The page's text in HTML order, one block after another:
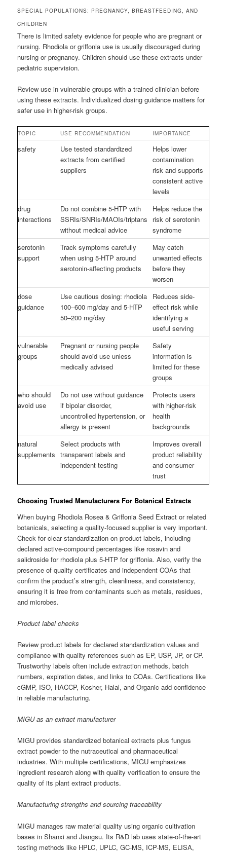
SPECIAL POPULATIONS: PREGNANCY, BREASTFEEDING, AND
CHILDREN
There is limited safety evidence for people who are pregnant or
nursing. Rhodiola or griffonia use is usually discouraged during
nursing or pregnancy. Children should use these extracts under
pediatric supervision.
Review use in vulnerable groups with a trained clinician before
using these extracts. Individualized dosing guidance matters for
safer use in higher-risk groups.
TOPIC USE RECOMMENDATION IMPORTANCE
safety
Use tested standardized
extracts from certified
suppliers
Helps lower
contamination
risk and supports
consistent active
levels
drug
interactions
Do not combine 5-HTP with
SSRIs/SNRIs/MAOIs/triptans
without medical advice
Helps reduce the
risk of serotonin
syndrome
serotonin
support
Track symptoms carefully
when using 5-HTP around
serotonin-affecting products
May catch
unwanted effects
before they
worsen
dose
guidance
Use cautious dosing: rhodiola
100–600 mg/day and 5-HTP
50–200 mg/day
Reduces side-
effect risk while
identifying a
useful serving
vulnerable
groups
Pregnant or nursing people
should avoid use unless
medically advised
Safety
information is
limited for these
groups
who should
avoid use
Do not use without guidance
if bipolar disorder,
uncontrolled hypertension, or
allergy is present
Protects users
with higher-risk
health
backgrounds
natural
supplements
Select products with
transparent labels and
independent testing
Improves overall
product reliability
and consumer
trust
Choosing Trusted Manufacturers For Botanical Extracts
When buying Rhodiola Rosea & Griffonia Seed Extract or related
botanicals, selecting a quality-focused supplier is very important.
Check for clear standardization on product labels, including
declared active-compound percentages like rosavin and
salidroside for rhodiola plus 5-HTP for griffonia. Also, verify the
presence of quality certificates and independent COAs that
confirm the product’s strength, cleanliness, and consistency,
ensuring it is free from contaminants such as metals, residues,
and microbes.
Product label checks
Review product labels for declared standardization values and
compliance with quality references such as EP, USP, JP, or CP.
Trustworthy labels often include extraction methods, batch
numbers, expiration dates, and links to COAs. Certifications like
cGMP, ISO, HACCP, Kosher, Halal, and Organic add confidence
in reliable manufacturing.
MIGU as an extract manufacturer
MIGU provides standardized botanical extracts plus fungus
extract powder to the nutraceutical and pharmaceutical
industries. With multiple certifications, MIGU emphasizes
ingredient research along with quality verification to ensure the
quality of its plant extract products.
Manufacturing strengths and sourcing traceability
MIGU manages raw material quality using organic cultivation
bases in Shanxi and Jiangsu. Its R&D lab uses state-of-the-art
testing methods like HPLC, UPLC, GC-MS, ICP-MS, ELISA,